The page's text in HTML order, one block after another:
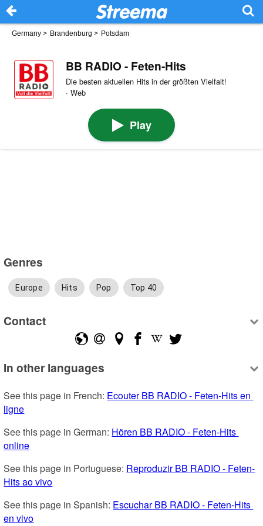
Germany > Brandenburg > Potsdam
BB RADIO - Feten-Hits
Die besten aktuellen Hits in der größten Vielfalt!
· Web
Play
Genres
Europe Hits Pop Top 40
Contact
In other languages
See this page in French: Ecouter BB RADIO - Feten-Hits en
ligne
See this page in German: Hören BB RADIO - Feten-Hits
online
See this page in Portuguese: Reproduzir BB RADIO - Feten-
Hits ao vivo
See this page in Spanish: Escuchar BB RADIO - Feten-Hits
en vivo